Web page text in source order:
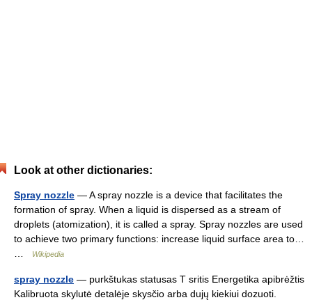
Look at other dictionaries:
Spray nozzle — A spray nozzle is a device that facilitates the
formation of spray. When a liquid is dispersed as a stream of
droplets (atomization), it is called a spray. Spray nozzles are used
to achieve two primary functions: increase liquid surface area to…
Wikipedia
spray nozzle — purkštukas statusas T sritis Energetika apibrėžtis
Kalibruota skylutė detalėje skysčio arba dujų kiekiui dozuoti.